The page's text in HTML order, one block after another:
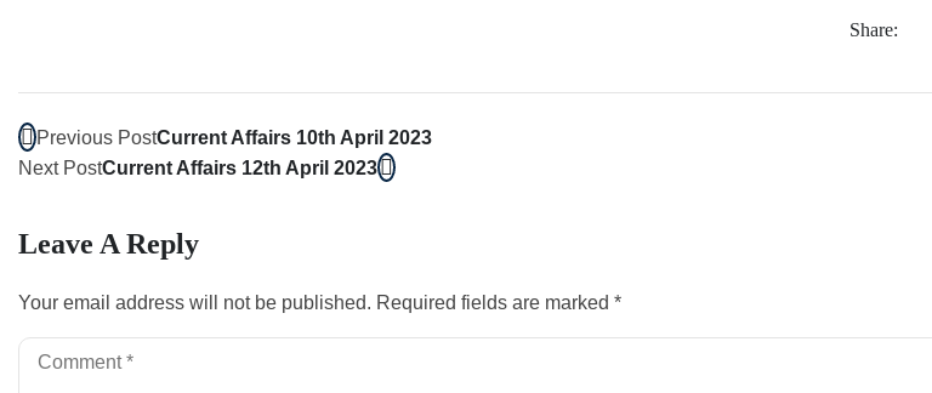
Share:
Previous PostCurrent Affairs 10th April 2023
Next PostCurrent Affairs 12th April 2023
Leave A Reply
Your email address will not be published. Required fields are marked *